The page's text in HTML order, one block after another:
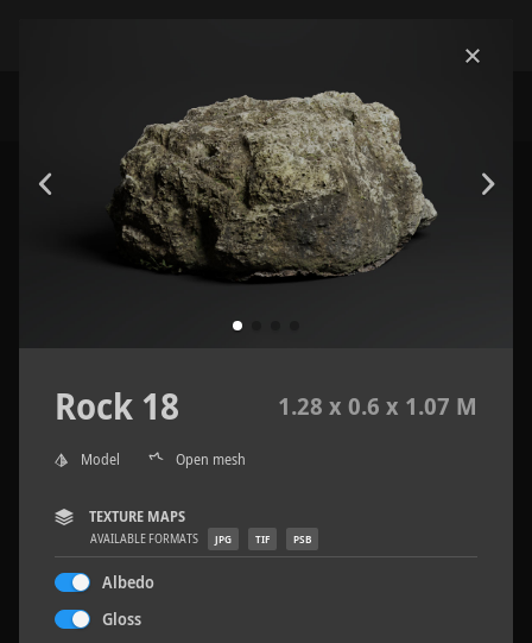
Rock 18 1.28 x 0.6 x 1.07 M
Model Open mesh
TEXTURE MAPS
AVAILABLE FORMATS JPG TIF PSB
Albedo
Gloss